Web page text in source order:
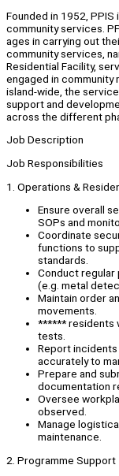
Founded in 1952,
community services.
ages in carrying out
community services,
Residential Facility,
engaged in community
island-wide, the
support and
across the different
Job Description
Job Responsibilities
1. Operations &
Ensure overall
SOPs and
Coordinate
functions to
standards.
Conduct regular
(e.g. metal
Maintain order
movements.
****** residents
tests.
Report incidents
accurately to
Prepare and
documentation
Oversee
observed.
Manage
maintenance.
2. Programme Support